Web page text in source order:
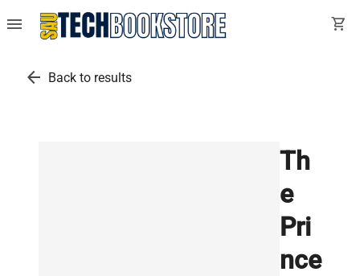
menu shopping_cart
arrow_back Back to results
Th
e
Pri
nce